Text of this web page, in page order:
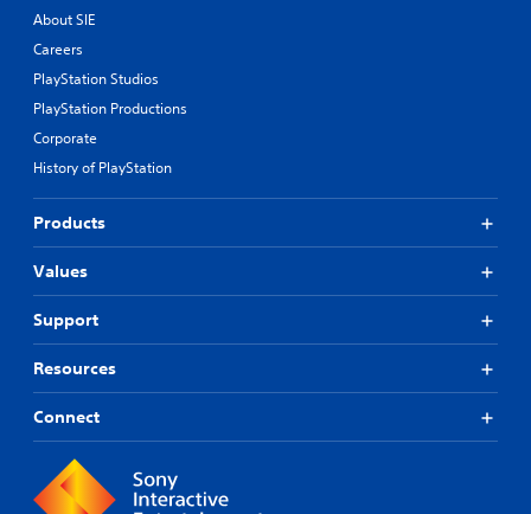
About SIE
Careers
PlayStation Studios
PlayStation Productions
Corporate
History of PlayStation
Products
Values
Support
Resources
Connect